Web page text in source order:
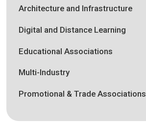
Architecture and Infrastructure
Digital and Distance Learning
Educational Associations
Multi-Industry
Promotional & Trade Associations